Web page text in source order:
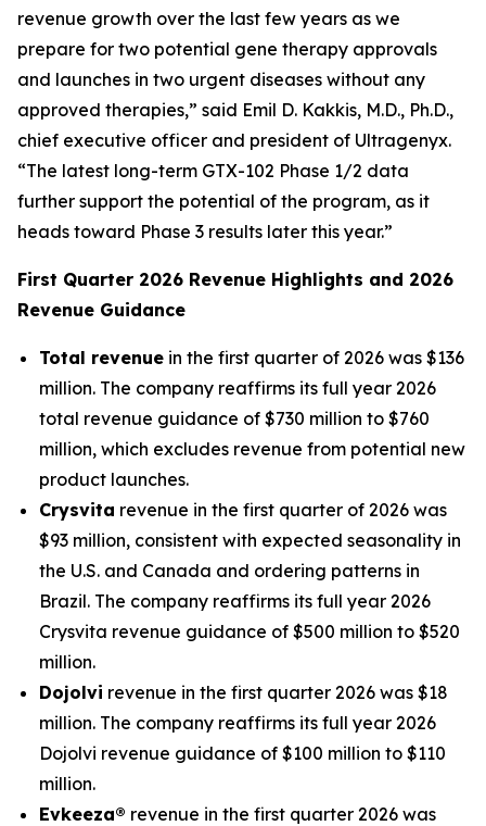
revenue growth over the last few years as we
prepare for two potential gene therapy approvals
and launches in two urgent diseases without any
approved therapies,” said Emil D. Kakkis, M.D., Ph.D.,
chief executive officer and president of Ultragenyx.
“The latest long-term GTX-102 Phase 1/2 data
further support the potential of the program, as it
heads toward Phase 3 results later this year.”
First Quarter 2026 Revenue Highlights and 2026
Revenue Guidance
Total revenue in the first quarter of 2026 was $136
million. The company reaffirms its full year 2026
total revenue guidance of $730 million to $760
million, which excludes revenue from potential new
product launches.
Crysvita revenue in the first quarter of 2026 was
$93 million, consistent with expected seasonality in
the U.S. and Canada and ordering patterns in
Brazil. The company reaffirms its full year 2026
Crysvita revenue guidance of $500 million to $520
million.
Dojolvi revenue in the first quarter 2026 was $18
million. The company reaffirms its full year 2026
Dojolvi revenue guidance of $100 million to $110
million.
Evkeeza® revenue in the first quarter 2026 was